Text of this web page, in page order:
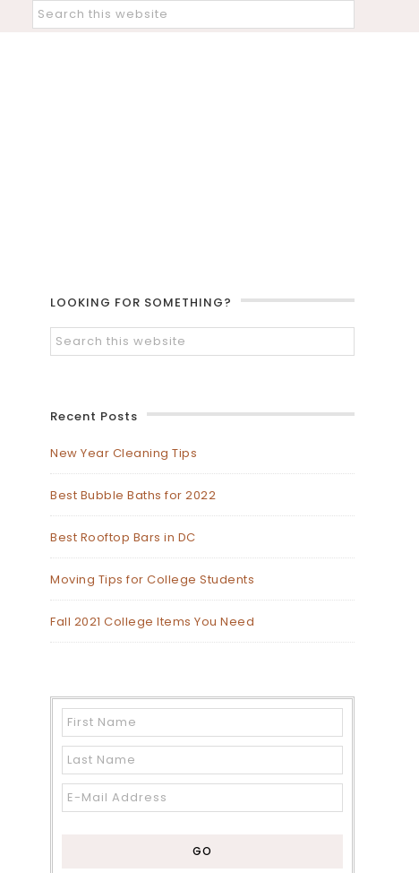
LOOKING FOR SOMETHING?
Recent Posts
New Year Cleaning Tips
Best Bubble Baths for 2022
Best Rooftop Bars in DC
Moving Tips for College Students
Fall 2021 College Items You Need